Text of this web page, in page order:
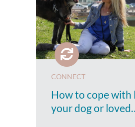
CONNECT
How to cope with
your dog or